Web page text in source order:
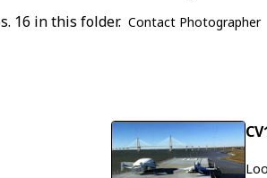
16 in this folder. Contact Photographer